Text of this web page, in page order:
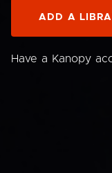
ADD A
Have a Kanopy